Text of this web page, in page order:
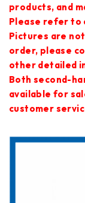
products, and
Please refer to
Pictures are
order, please
other detailed
Both second-
available for
customer